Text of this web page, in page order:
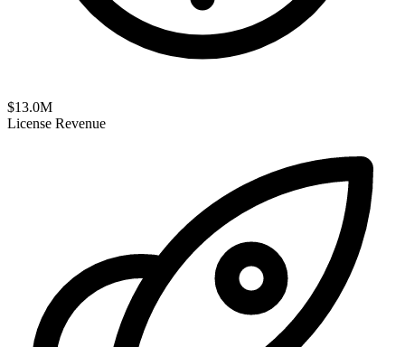
$13.0M
License Revenue